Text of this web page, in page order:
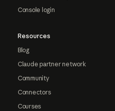
Console login
Resources
Blog
Claude partner network
Community
Connectors
Courses